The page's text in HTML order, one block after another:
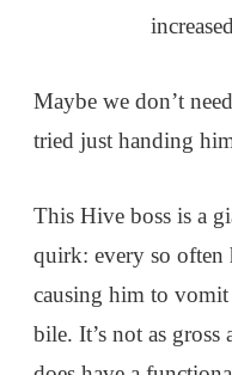
Maybe we don’t
tried just handing
This Hive boss is a
quirk: every so often
causing him to
bile. It’s not as